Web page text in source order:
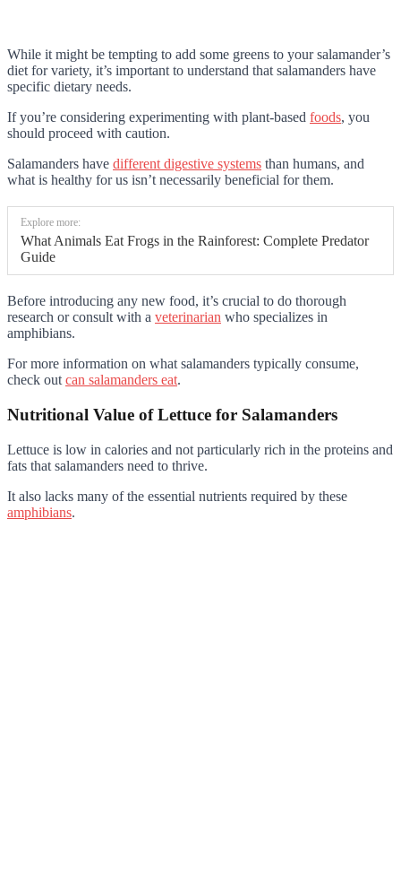
While it might be tempting to add some greens to your salamander’s
diet for variety, it’s important to understand that salamanders have
specific dietary needs.
If you’re considering experimenting with plant-based foods, you
should proceed with caution.
Salamanders have different digestive systems than humans, and
what is healthy for us isn’t necessarily beneficial for them.
Explore more:
What Animals Eat Frogs in the Rainforest: Complete Predator
Guide
Before introducing any new food, it’s crucial to do thorough
research or consult with a veterinarian who specializes in
amphibians.
For more information on what salamanders typically consume,
check outcan salamanders eat.
Nutritional Value of Lettuce for Salamanders
Lettuce is low in calories and not particularly rich in the proteins and
fats that salamanders need to thrive.
It also lacks many of the essential nutrients required by these
amphibians.